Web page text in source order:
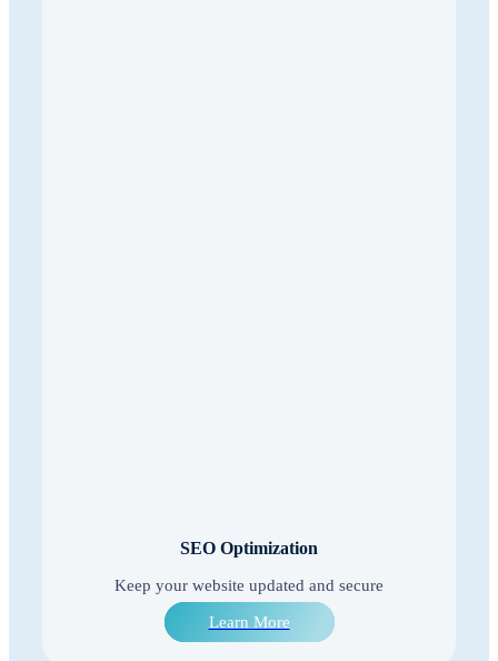
SEO Optimization
Keep your website updated and secure
Learn More